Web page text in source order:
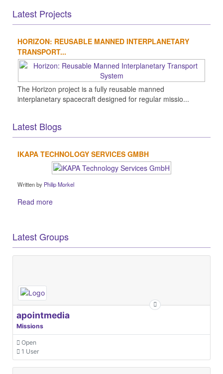
Latest Projects
HORIZON: REUSABLE MANNED INTERPLANETARY
TRANSPORT...
The Horizon project is a fully reusable manned
interplanetary spacecraft designed for regular missio...
Latest Blogs
IKAPA TECHNOLOGY SERVICES GMBH
Written by Philip Morkel
Read more
Latest Groups
apointmedia
Missions
Open
1 User